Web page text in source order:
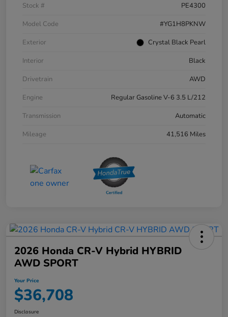
Stock #
PE4300
Model Code
#YG1H8PKNW
Exterior
Crystal Black Pearl
Interior
Black
Drivetrain
AWD
Engine
Regular Gasoline V-6 3.5 L/212
Transmission
Automatic
Mileage
41,516 Miles
2026 Honda CR-V Hybrid HYBRID
AWD SPORT
Your Price
$36,708
Disclosure